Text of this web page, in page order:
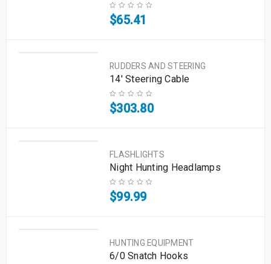
$65.41
RUDDERS AND STEERING
14' Steering Cable
$303.80
FLASHLIGHTS
Night Hunting Headlamps
$99.99
HUNTING EQUIPMENT
6/0 Snatch Hooks